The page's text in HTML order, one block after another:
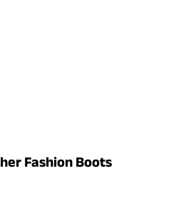
Fashion Boots